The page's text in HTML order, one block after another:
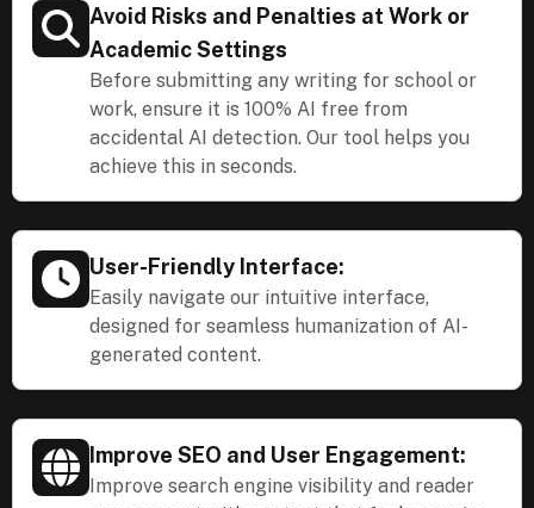
Avoid Risks and Penalties at Work or
Academic Settings
Before submitting any writing for school or
work, ensure it is 100% AI free from
accidental AI detection. Our tool helps you
achieve this in seconds.
User-Friendly Interface:
Easily navigate our intuitive interface,
designed for seamless humanization of AI-
generated content.
Improve SEO and User Engagement:
Improve search engine visibility and reader